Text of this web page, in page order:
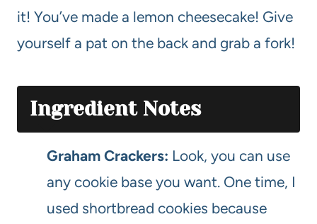
it! You’ve made a lemon cheesecake! Give
yourself a pat on the back and grab a fork!
Ingredient Notes
Graham Crackers: Look, you can use
any cookie base you want. One time, I
used shortbread cookies because